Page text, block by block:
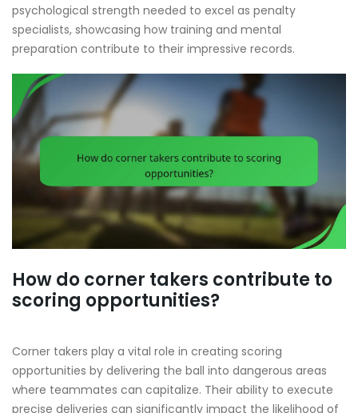
psychological strength needed to excel as penalty
specialists, showcasing how training and mental
preparation contribute to their impressive records.
How do corner takers contribute to
scoring opportunities?
Corner takers play a vital role in creating scoring
opportunities by delivering the ball into dangerous areas
where teammates can capitalize. Their ability to execute
precise deliveries can significantly impact the likelihood of